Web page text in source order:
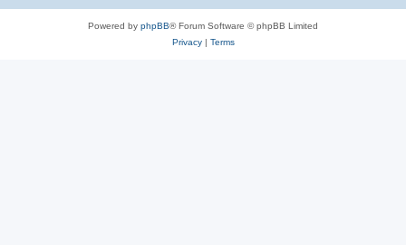
Powered by phpBB® Forum Software © phpBB Limited
Privacy| Terms